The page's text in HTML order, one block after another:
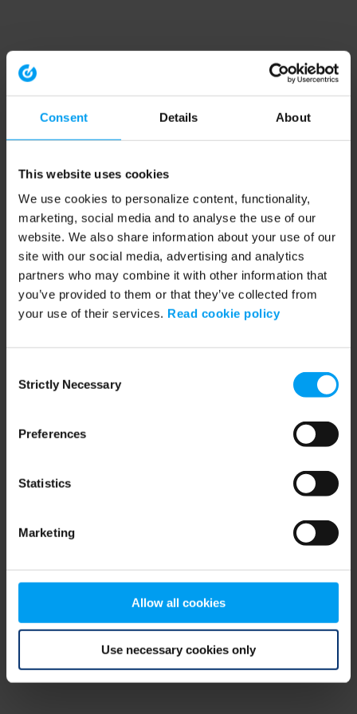
Consent Details About
This website uses cookies
We use cookies to personalize content, functionality,
marketing, social media and to analyse the use of our
website. We also share information about your use of our
site with our social media, advertising and analytics
partners who may combine it with other information that
you’ve provided to them or that they’ve collected from
your use of their services. Read cookie policy
Selection
Strictly Necessary
Preferences
Statistics
Marketing
Allow all cookies
Use necessary cookies only